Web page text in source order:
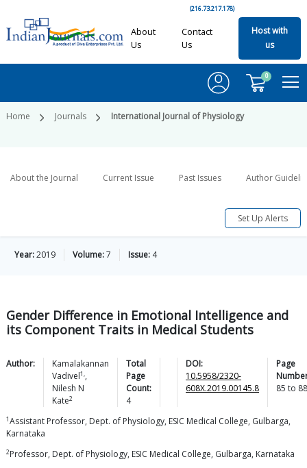
(216.73.217.178)
About
Us
Contact
Us
Host with
us
0
Home Journals International Journal of Physiology
About the Journal Current Issue Past Issues Author
Set Up Alerts
Year:2019 Volume:7 Issue: 4
Gender Difference in Emotional Intelligence and
its Component Traits in Medical Students
Author:
Kamalakannan
Vadivel1,,
Nilesh N
Kate2
Total
Page
Count:
4
DOI:
10.5958/2320-
608X.2019.00145.8
Page
85 to 88
1Assistant Professor, Dept. of Physiology, ESIC Medical College, Gulbarga,
Karnataka
2Professor, Dept. of Physiology, ESIC Medical College, Gulbarga, Karnataka